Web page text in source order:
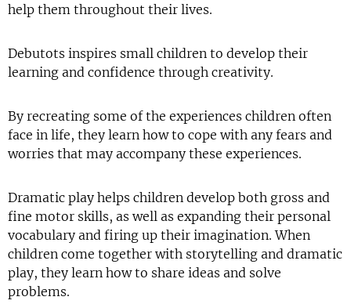
help them throughout their lives.
Debutots inspires small children to develop their
learning and confidence through creativity.
By recreating some of the experiences children often
face in life, they learn how to cope with any fears and
worries that may accompany these experiences.
Dramatic play helps children develop both gross and
fine motor skills, as well as expanding their personal
vocabulary and firing up their imagination. When
children come together with storytelling and dramatic
play, they learn how to share ideas and solve
problems.